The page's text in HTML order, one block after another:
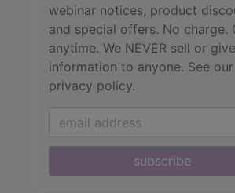
webinar notices, product
and special offers. No charge.
anytime. We NEVER sell or
information to anyone. See our
privacy policy.
subscribe